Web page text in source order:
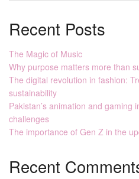
Recent Posts
The Magic of Music
Why purpose matters more than
The digital revolution in fashion:
sustainability
Pakistan’s animation and gaming
challenges
The importance of Gen Z in the
Recent